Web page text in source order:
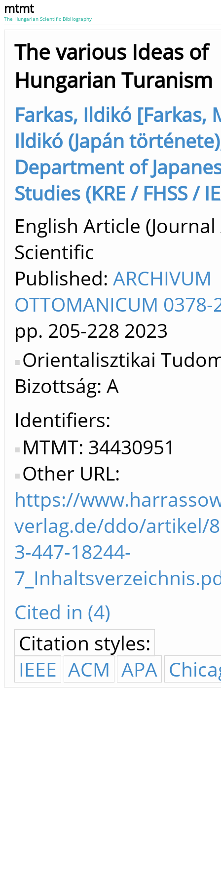
mtmt
The Hungarian Scientific Bibliography
The various Ideas of
Hungarian Turanism
Farkas, Ildikó [Farkas,
Ildikó (Japán
Department of
Studies (KRE / FHSS /
English Article
Scientific
Published: ARCHIVUM
OTTOMANICUM 0378-
pp. 205-228 2023
Orientalisztikai
Bizottság: A
Identifiers
MTMT: 34430951
Other URL:
https://
verlag.de/ddo/artikel/
3-447-18244-
Cited in (4)
Citation styles:
IEEE ACM APA